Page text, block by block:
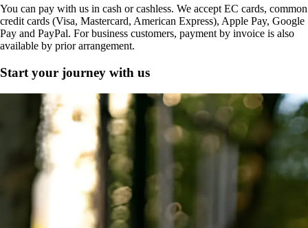
You can pay with us in cash or cashless. We accept EC cards, common
credit cards (Visa, Mastercard, American Express), Apple Pay, Google
Pay and PayPal. For business customers, payment by invoice is also
available by prior arrangement.
Start your journey with us